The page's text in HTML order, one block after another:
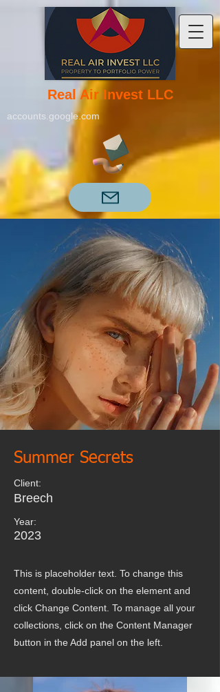
Real Air Invest LLC
accounts.google.com
Summer Secrets
Client:
Breech
Year:
2023
This is placeholder text. To change this
content, double-click on the element and
click Change Content. To manage all your
collections, click on the Content Manager
button in the Add panel on the left.